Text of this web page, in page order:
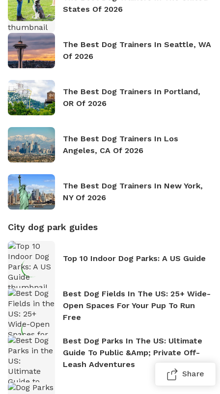
States Of 2026
The Best Dog Trainers In Seattle, WA
Of 2026
The Best Dog Trainers In Portland,
OR Of 2026
The Best Dog Trainers In Los
Angeles, CA Of 2026
The Best Dog Trainers In New York,
NY Of 2026
City dog park guides
Top 10 Indoor Dog Parks: A US Guide
Best Dog Fields In The US: 25+ Wide-
Open Spaces For Your Pup To Run
Free
Best Dog Parks In The US: Ultimate
Guide To Public &amp; Private Off-
Leash Adventures
Share